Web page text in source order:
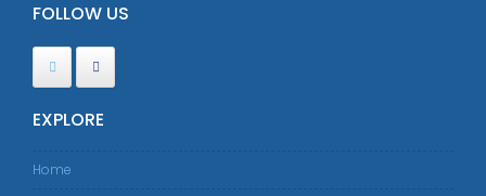
FOLLOW US
EXPLORE
Home